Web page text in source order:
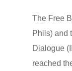
The Free
Phils) and
Dialogue
reached